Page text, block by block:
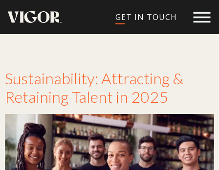
GET IN TOUCH
Sustainability: Attracting &
Retaining Talent in 2025